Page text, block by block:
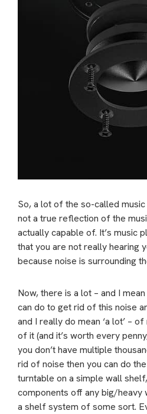
So, a lot of the so-called
not a true reflection of the
actually capable of. It’s music
that you are not really hearing
because noise is surrounding
Now, there is a lot – and I
can do to get rid of this noise
and I really do mean ‘a lot’ –
of it (and it’s worth every
you don’t have multiple
rid of noise then you can do
turntable on a simple wall
components off any big/heavy
a shelf system of some sort.